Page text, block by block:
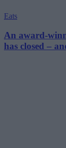
Eats
An award-
has closed –